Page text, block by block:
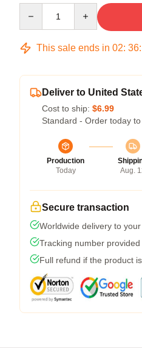
This sale ends in 02: 36:
Deliver to United
Cost to ship: $6.99
Standard - Order today
Production
Today
Aug.
Secure transaction
Worldwide delivery to
Tracking number
Full refund if the product